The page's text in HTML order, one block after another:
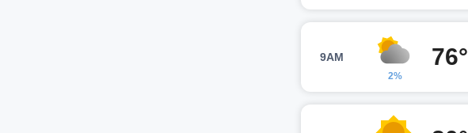
9AM
2%
76°